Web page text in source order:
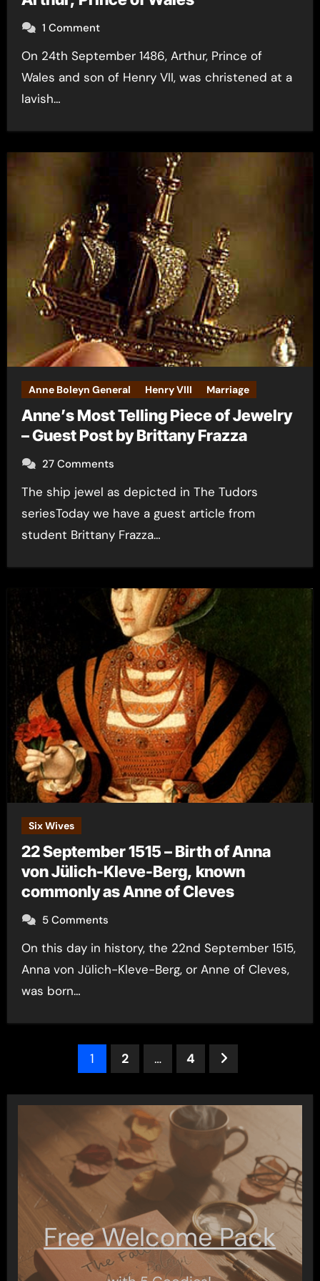
1 Comment
On 24th September 1486, Arthur, Prince of
Wales and son of Henry VII, was christened at a
lavish…
Anne Boleyn General Henry VIII Marriage
Anne’s Most Telling Piece of Jewelry
– Guest Post by Brittany Frazza
27 Comments
The ship jewel as depicted in The Tudors
seriesToday we have a guest article from
student Brittany Frazza…
Six Wives
22 September 1515 – Birth of Anna
von Jülich-Kleve-Berg, known
commonly as Anne of Cleves
5 Comments
On this day in history, the 22nd September 1515,
Anna von Jülich-Kleve-Berg, or Anne of Cleves,
was born…
pagination
1 2 … 4
Free Welcome Pack